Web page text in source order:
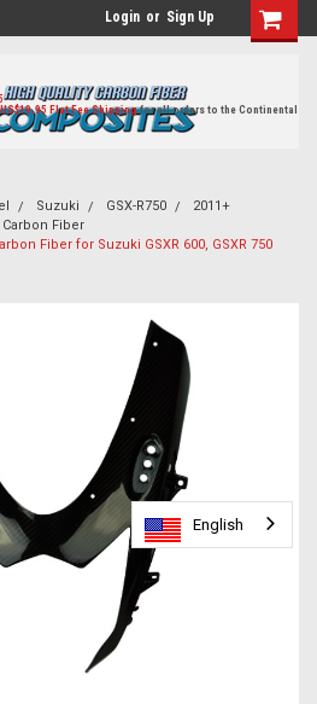
Login or Sign Up
US$19.95 Flat Fee Shippingfor all orders to the Continental
Suzuki GSX-R750
2011+
Carbon Fiber
Fiber for Suzuki GSXR 600, GSXR 750
English
English
English
English